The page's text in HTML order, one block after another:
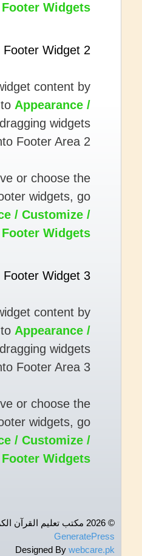
Widgets
Footer Widget 2
content by
Appearance /
widgets
Footer Area 2.
or choose the
widgets, go
/ Customize /
Widgets
Footer Widget 3
content by
Appearance /
widgets
Footer Area 3.
or choose the
widgets, go
/ Customize /
Widgets
© 2026 مکتب تعلیم القرآن الکریم
GeneratePress
Designed By webcare.pk